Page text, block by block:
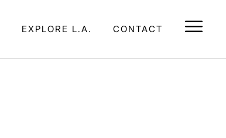
EXPLORE L.A. CONTACT